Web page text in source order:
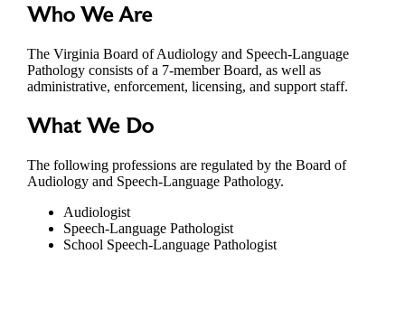
Who We Are
The Virginia Board of Audiology and Speech-Language
Pathology consists of a 7-member Board, as well as
administrative, enforcement, licensing, and support staff.
What We Do
The following professions are regulated by the Board of
Audiology and Speech-Language Pathology.
Audiologist
Speech-Language Pathologist
School Speech-Language Pathologist